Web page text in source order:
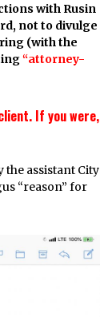
with Rusin
not to divulge
(with the
“attorney-
If you were,
assistant City
“reason” for